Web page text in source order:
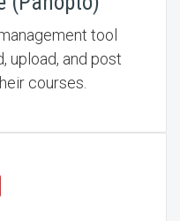
tool
upload, and post
courses.